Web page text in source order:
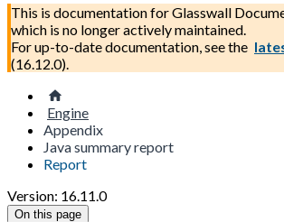
This is documentation forGlasswall
which is no longer actively maintained.
For up-to-date documentation, see the
(16.12.0).
Engine
Appendix
Java summary report
Report
Version: 16.11.0
On this page